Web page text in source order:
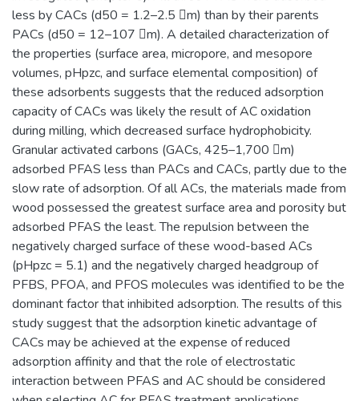
less by CACs (d50 = 1.2–2.5 m) than by their parents
PACs (d50 = 12–107 m). A detailed characterization of
the properties (surface area, micropore, and mesopore
volumes, pHpzc, and surface elemental composition) of
these adsorbents suggests that the reduced adsorption
capacity of CACs was likely the result of AC oxidation
during milling, which decreased surface hydrophobicity.
Granular activated carbons (GACs, 425–1,700 m)
adsorbed PFAS less than PACs and CACs, partly due to the
slow rate of adsorption. Of all ACs, the materials made from
wood possessed the greatest surface area and porosity but
adsorbed PFAS the least. The repulsion between the
negatively charged surface of these wood-based ACs
(pHpzc = 5.1) and the negatively charged headgroup of
PFBS, PFOA, and PFOS molecules was identified to be the
dominant factor that inhibited adsorption. The results of this
study suggest that the adsorption kinetic advantage of
CACs may be achieved at the expense of reduced
adsorption affinity and that the role of electrostatic
interaction between PFAS and AC should be considered